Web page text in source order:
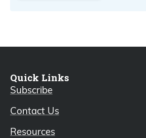
Quick Links
Subscribe
Contact Us
Resources